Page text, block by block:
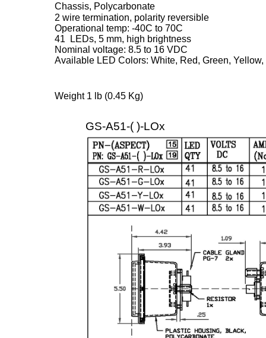
Chassis, Polycarbonate
2 wire termination, polarity reversible
Operational temp: -40C to 70C
41 LEDs, 5 mm, high brightness
Nominal voltage: 8.5 to 16 VDC
Available LED Colors: White, Red, Green, Yellow,
Weight 1 lb (0.45 Kg)
GS-A51-( )-LOx